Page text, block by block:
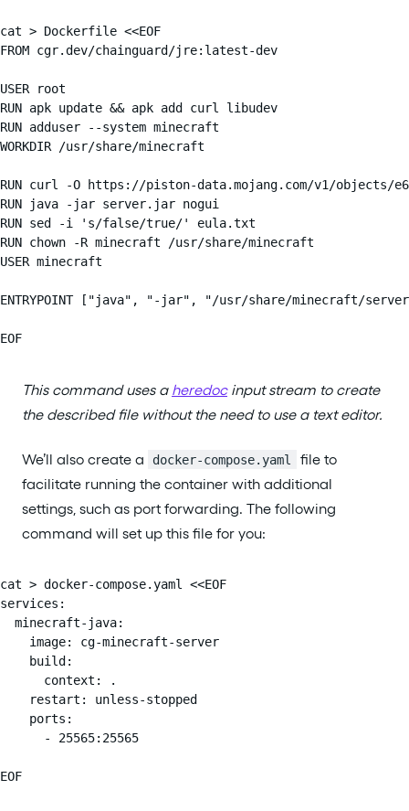
cat > Dockerfile <<EOF
FROM cgr.dev/chainguard/jre:latest-dev
USER root
RUN apk update && apk add curl libudev
RUN adduser --system minecraft
WORKDIR /usr/share/minecraft
RUN curl -O https://piston-data.mojang.com/v1/objects/
RUN java -jar server.jar nogui
RUN sed -i 's/false/true/' eula.txt
RUN chown -R minecraft /usr/share/minecraft
USER minecraft
ENTRYPOINT ["java", "-jar", "/usr/share/minecraft/
EOF
This command uses a heredocinput stream to create
the described file without the need to use a text editor.
We’ll also create a docker-compose.yaml
file to
facilitate running the container with additional
settings, such as port forwarding. The following
command will set up this file for you:
cat > docker-compose.yaml <<EOF
services:
  minecraft-java:
    image: cg-minecraft-server
    build:
      context: .
    restart: unless-stopped
    ports:
      - 25565:25565
EOF